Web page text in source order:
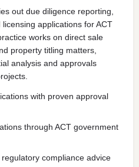
out due diligence reporting,
applications for ACT
works on direct sale
property titling matters,
analysis and approvals
with proven approval
through ACT government
compliance advice